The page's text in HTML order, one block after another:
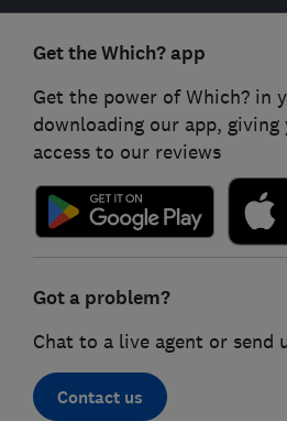
Get the Which? app
Get the power of Which? in
downloading our app, giving
access to our reviews
Got a problem?
Chat to a live agent or send
Contact us